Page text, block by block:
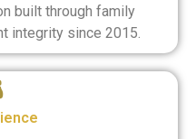
built through family
integrity since 2015.